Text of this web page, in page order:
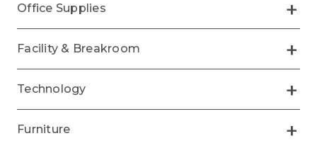
Office Supplies
Facility & Breakroom
Technology
Furniture